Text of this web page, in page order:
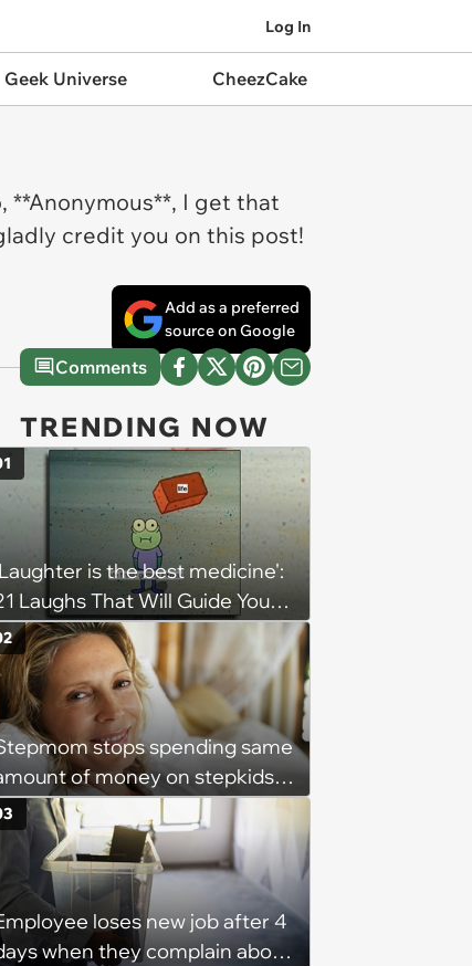
Log In
Geek Universe CheezCake
**Anonymous**, I get that
credit you on this post!
Add as a preferred
source on Google
Comments
TRENDING NOW
is the best medicine':
Laughs That Will Guide You
Your Inner Journey to a
Brain (August 8, 2026)
stops spending same
of money on stepkids
own kids, starts getting
from stepfamily: 'My
husband would agree on
then he wouldn't follow
loses new job after 4
when they complain about